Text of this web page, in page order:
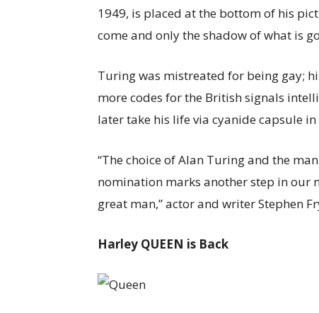
1949, is placed at the bottom of his
come and only the shadow of what is
Turing was mistreated for being gay;
more codes for the British signals
later take his life via cyanide capsule
“The choice of Alan Turing and the
nomination marks another step in our
great man,” actor and writer Stephen
Harley QUEEN is Back